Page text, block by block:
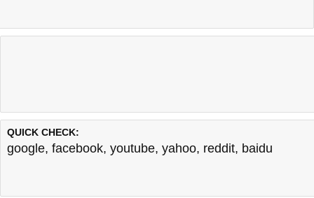
QUICK CHECK:
google, facebook, youtube, yahoo, reddit, baidu